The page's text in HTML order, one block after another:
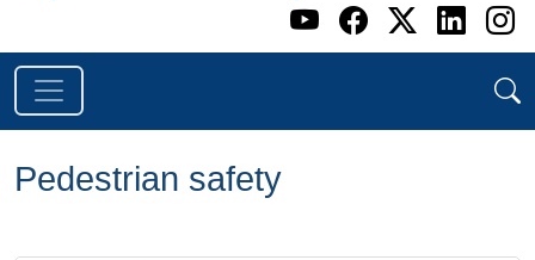
Go to WI
Go to WI
Go to
Go
Pedestrian safety